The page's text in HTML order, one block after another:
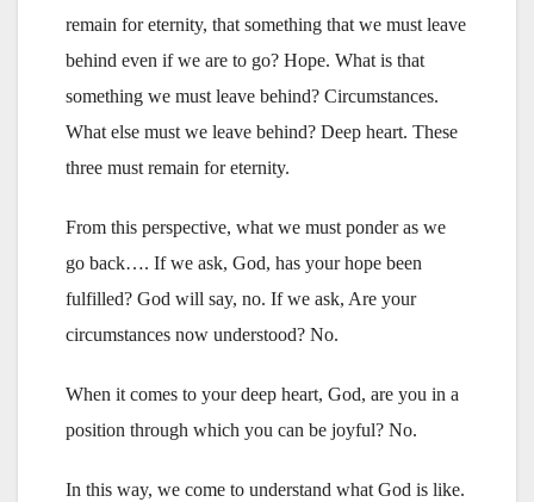
remain for eternity, that something that we must leave
behind even if we are to go? Hope. What is that
something we must leave behind? Circumstances.
What else must we leave behind? Deep heart. These
three must remain for eternity.
From this perspective, what we must ponder as we
go back…. If we ask, God, has your hope been
fulfilled? God will say, no. If we ask, Are your
circumstances now understood? No.
When it comes to your deep heart, God, are you in a
position through which you can be joyful? No.
In this way, we come to understand what God is like.